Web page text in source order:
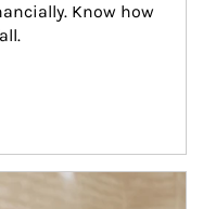
Know how